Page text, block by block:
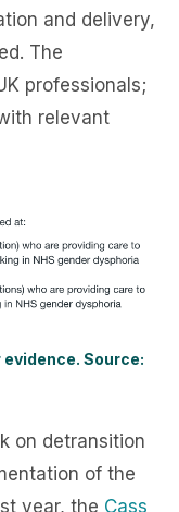
and delivery,
The
professionals;
relevant
Source:
on detransition
of the
year, the Cass